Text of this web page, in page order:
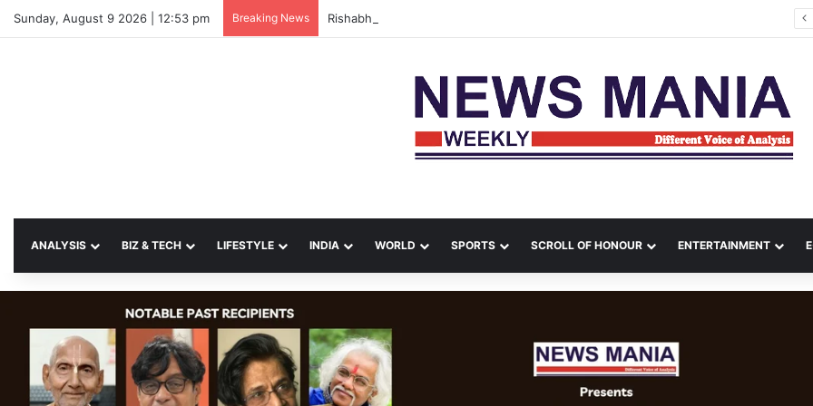
Sunday, August 9 2026 | 12:53 pm Breaking News
ANALYSIS BIZ & TECH LIFESTYLE INDIA WORLD SPORTS SCROLL OF HONOUR ENTERTAINMENT